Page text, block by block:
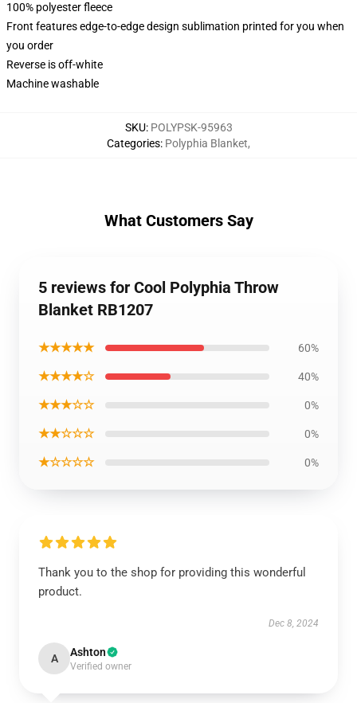
100% polyester fleece
Front features edge-to-edge design sublimation printed for you when
you order
Reverse is off-white
Machine washable
SKU: POLYPSK-95963
Categories: Polyphia Blanket,
What Customers Say
5 reviews for Cool Polyphia Throw
Blanket RB1207
★★★★★ 60%
★★★★☆ 40%
★★★☆☆ 0%
★★☆☆☆ 0%
★☆☆☆☆ 0%
Thank you to the shop for providing this wonderful
product.
Dec 8, 2024
A Ashton
Verified owner